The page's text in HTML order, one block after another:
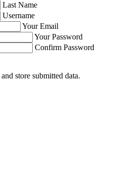
Last Name
Username
Your Email
Your Password
Confirm Password
store submitted data.